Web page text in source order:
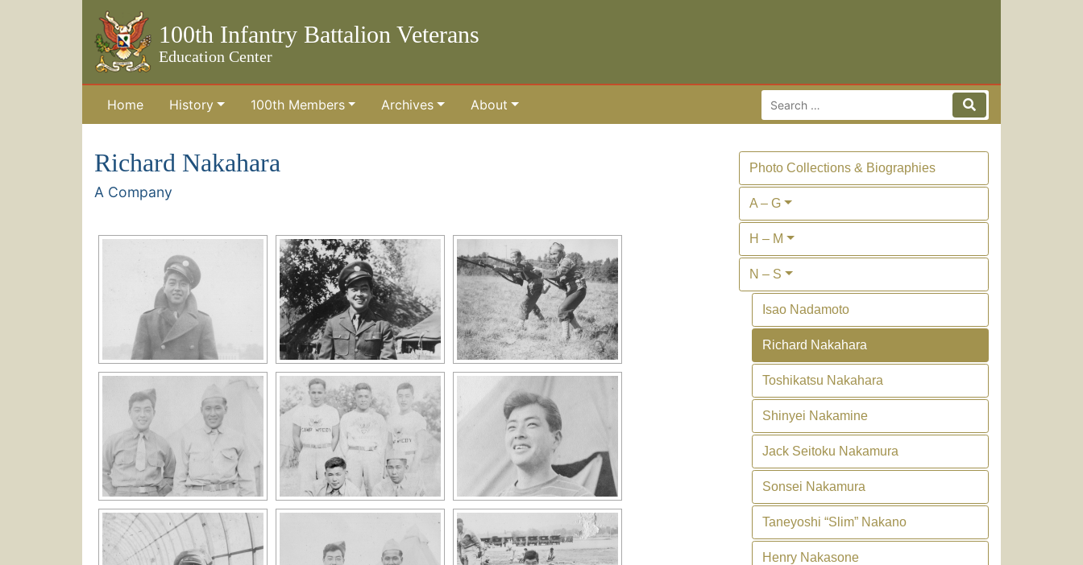
100th Infantry Battalion Veterans
Education Center
Skip to the main content
Home History 100th Members Archives About Search for: Search
Richard Nakahara
A Company
Photo Collections & Biographies
A – G
H – M
N – S
Isao Nadamoto
Richard Nakahara
Toshikatsu Nakahara
Shinyei Nakamine
Jack Seitoku Nakamura
Sonsei Nakamura
Taneyoshi “Slim” Nakano
Henry Nakasone